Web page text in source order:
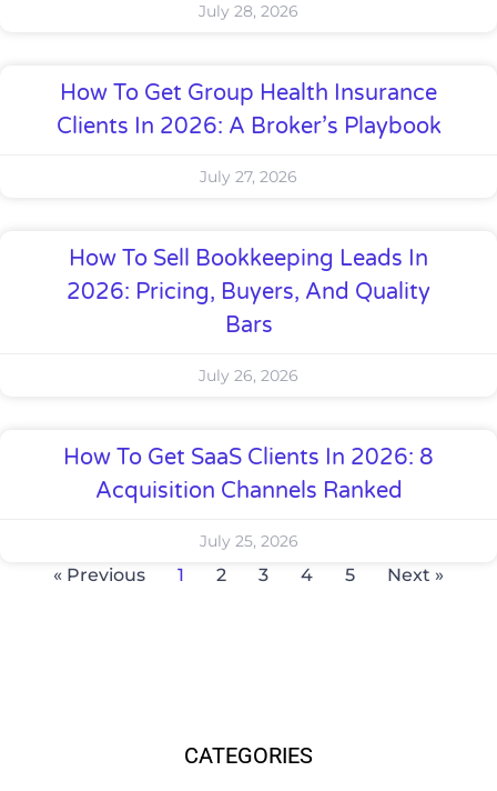
July 28, 2026
How To Get Group Health Insurance
Clients In 2026: A Broker’s Playbook
July 27, 2026
How To Sell Bookkeeping Leads In
2026: Pricing, Buyers, And Quality
Bars
July 26, 2026
How To Get SaaS Clients In 2026: 8
Acquisition Channels Ranked
July 25, 2026
« Previous 1 2 3 4 5 Next »
CATEGORIES